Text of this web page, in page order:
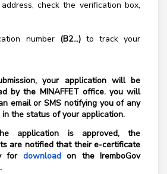
check the verification box,
number (B2...)to track your
your application will be
by the MINAFFET office. you will
email or SMS notifying you of any
in the status of your application.
application is approved, the
are notified that their e-certificate
for downloadon the IremboGov